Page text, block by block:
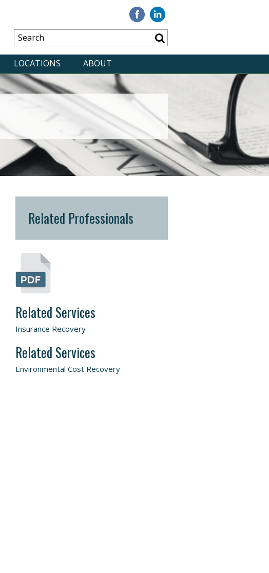
Visit
our
Facebook
Visit
Linkedin
LOCATIONS ABOUT
Related Professionals
Related Services
Insurance Recovery
Related Services
Environmental Cost Recovery